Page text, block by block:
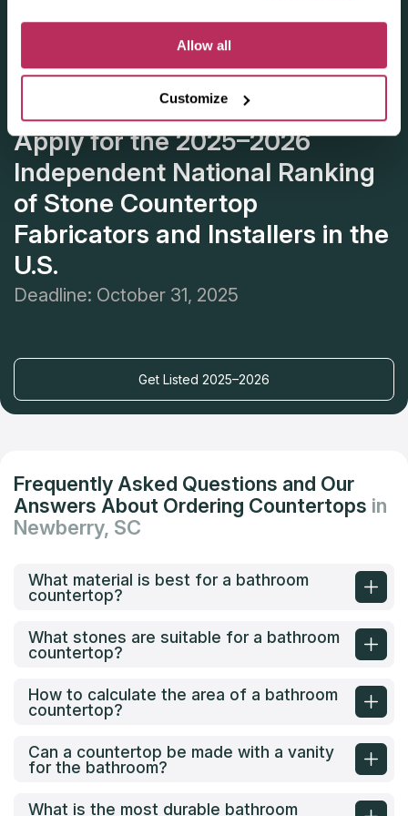
Allow all
Customize
Apply for the 2025–2026
Independent National Ranking
of Stone Countertop
Fabricators and Installers in the
U.S.
Deadline: October 31, 2025
Get Listed 2025–2026
Frequently Asked Questions and Our
Answers About Ordering Countertops in
Newberry, SC
What material is best for a bathroom
countertop?
What stones are suitable for a bathroom
countertop?
How to calculate the area of a bathroom
countertop?
Can a countertop be made with a vanity
for the bathroom?
What is the most durable bathroom